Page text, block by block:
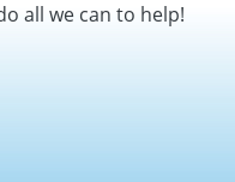
all we can to help!